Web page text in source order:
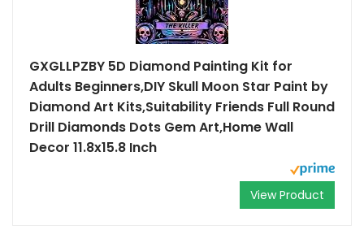
GXGLLPZBY 5D Diamond Painting Kit for
Adults Beginners,DIY Skull Moon Star Paint by
Diamond Art Kits,Suitability Friends Full Round
Drill Diamonds Dots Gem Art,Home Wall
Decor 11.8x15.8 Inch
View Product